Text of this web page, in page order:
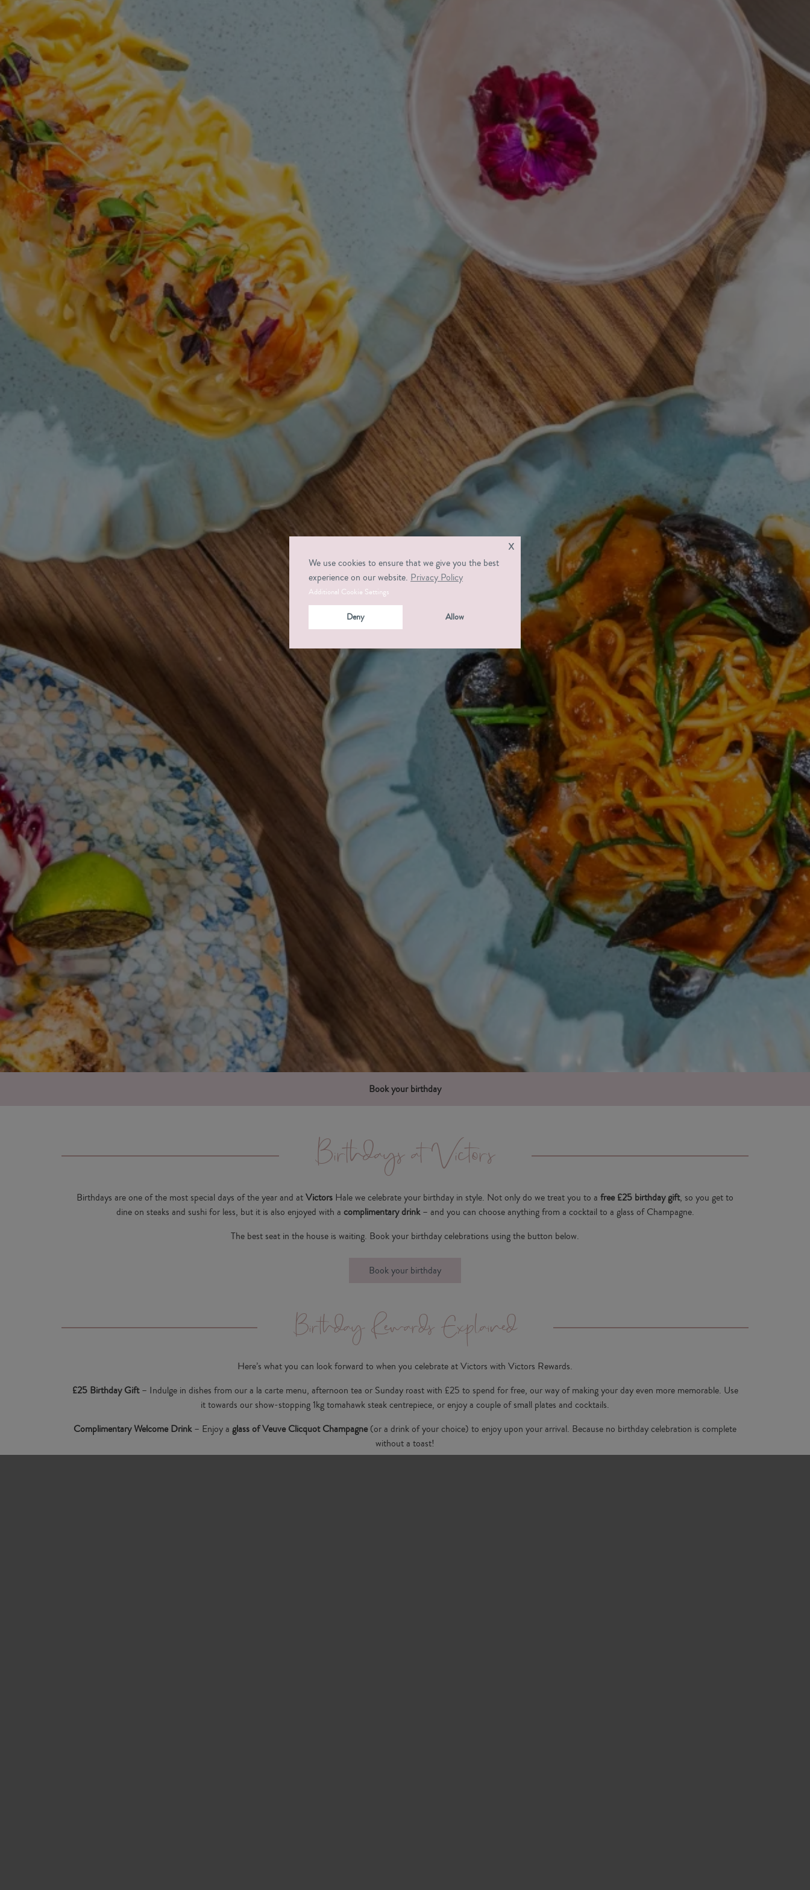
Book your birthday
Birthdays at Victors
Birthdays are one of the most special days of the year and atVictors Hale we celebrate your birthday in style. Not only do we treat you to a free £25 birthday gift, so you get to
dine on steaks and sushi for less, but it is also enjoyed with a complimentary drink– and you can choose anything from a cocktail to a glass of Champagne.
The best seat in the house is waiting. Book your birthday celebrations using the button below.
Book your birthday
Birthday Rewards Explained
Here’s what you can look forward to when you celebrate at Victors with Victors Rewards.
£25 Birthday Gift– Indulge in dishes from our a la carte menu, afternoon tea or Sunday roast with £25 to spend for free, our way of making your day even more memorable. Use
it towards our show-stopping 1kg tomahawk steak centrepiece, or enjoy a couple of small plates and cocktails.
Complimentary Welcome Drink– Enjoy a glass of Veuve Clicquot Champagne(or a drink of your choice) to enjoy upon your arrival. Because no birthday celebration is complete
without a toast!
We use cookies to ensure that we give you the best
experience on our website. Privacy Policy
Additional Cookie Settings
Deny Allow
x